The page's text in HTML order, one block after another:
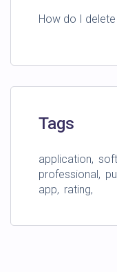
How do I
Tags
application
professional
app
rating